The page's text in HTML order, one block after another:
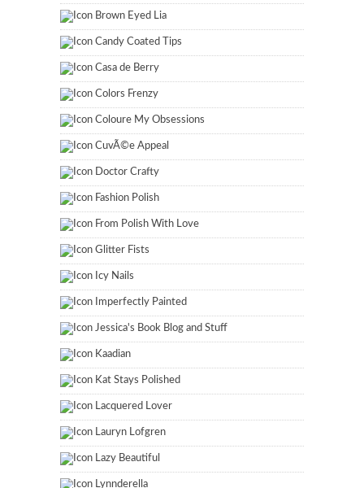
Brown Eyed Lia
Candy Coated Tips
Casa de Berry
Colors Frenzy
Coloure My Obsessions
CuvÃ©e Appeal
Doctor Crafty
Fashion Polish
From Polish With Love
Glitter Fists
Icy Nails
Imperfectly Painted
Jessica's Book Blog and Stuff
Kaadian
Kat Stays Polished
Lacquered Lover
Lauryn Lofgren
Lazy Beautiful
Lynnderella